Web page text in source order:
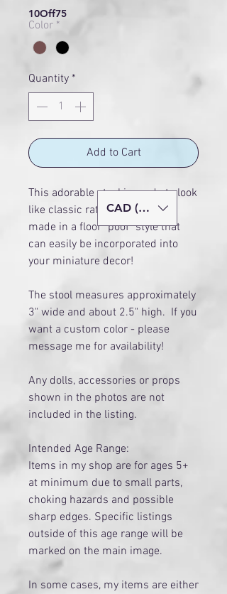
10Off75
Color *
Quantity *
Add to Cart
This adorable stool is made to look
like classic rattan. It has been
made in a floor "poof" style that
can easily be incorporated into
your miniature decor!
The stool measures approximately
3" wide and about 2.5" high. If you
want a custom color - please
message me for availability!
Any dolls, accessories or props
shown in the photos are not
included in the listing.
Intended Age Range:
Items in my shop are for ages 5+
at minimum due to small parts,
choking hazards and possible
sharp edges. Specific listings
outside of this age range will be
marked on the main image.
​In some cases, my items are either
CAD (C$)